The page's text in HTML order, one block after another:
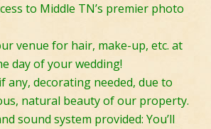
to Middle TN’s premier photo
venue for hair, make-up, etc. at
day of your wedding!
any, decorating needed, due to
natural beauty of our property.
sound system provided: You’ll